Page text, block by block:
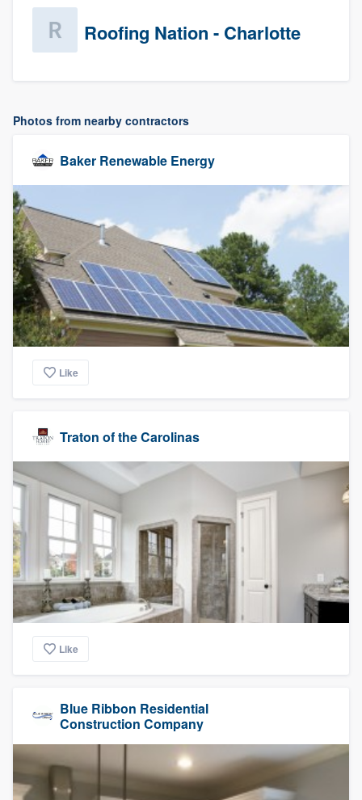
Roofing Nation - Charlotte
Photos from nearby contractors
Baker Renewable Energy
Like
Traton of the Carolinas
Like
Blue Ribbon Residential
Construction Company